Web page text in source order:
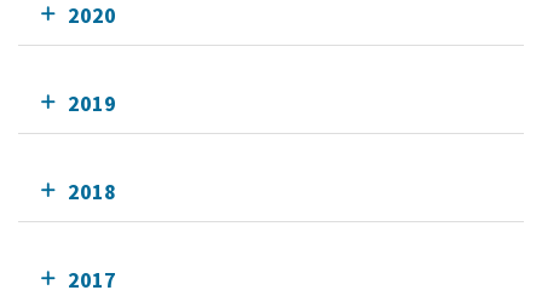
2020
2019
2018
2017